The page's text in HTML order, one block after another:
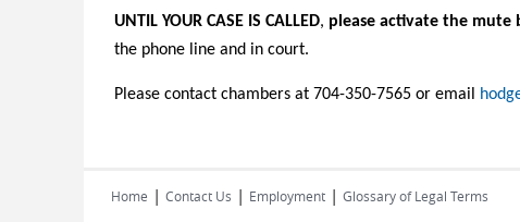
UNTIL YOUR CASE IS CALLED, please activate the
the phone line and in court.
Please contact chambers at 704-350-7565 or email
Home | Contact Us | Employment | Glossary of Legal Terms